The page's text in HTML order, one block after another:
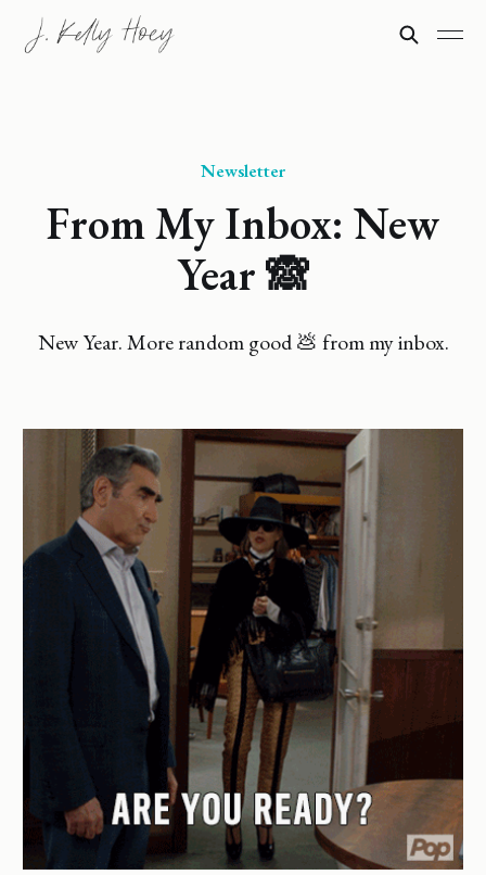
Newsletter
From My Inbox: New
Year 🙈
New Year. More random good 💩 from my inbox.